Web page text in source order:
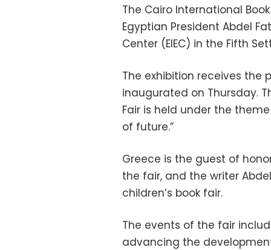
The Cairo International
Egyptian President Abdel
Center (EIEC) in the Fifth
The exhibition receives the
inaugurated on Thursday.
Fair is held under the
of future.”
Greece is the guest of
the fair, and the writer
children’s book fair.
The events of the fair
advancing the